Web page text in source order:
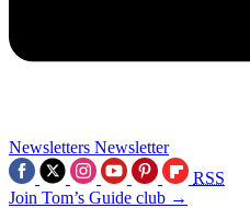
Newsletters Newsletter
RSS
Join Tom’s Guide club →